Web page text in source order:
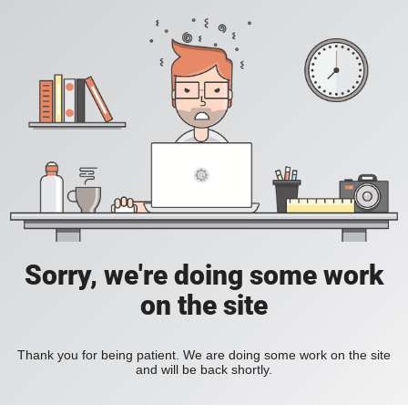
Sorry, we're doing some work
on the site
Thank you for being patient. We are doing some work on the site
and will be back shortly.